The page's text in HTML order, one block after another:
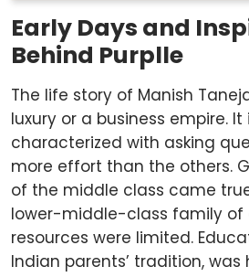
Early Days and
Behind Purplle
The life story of Manish
luxury or a business empire.
characterized with asking
more effort than the others.
of the middle class came
lower-middle-class family of
resources were limited.
Indian parents’ tradition,